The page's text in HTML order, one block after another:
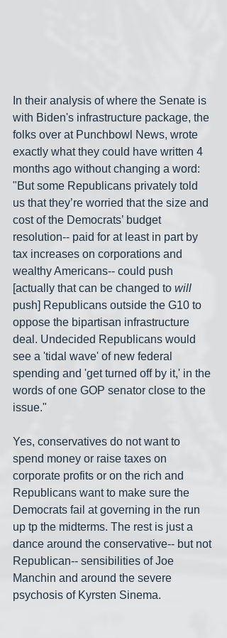
In their analysis of where the Senate is
with Biden's infrastructure package, the
folks over at Punchbowl News, wrote
exactly what they could have written 4
months ago without changing a word:
"But some Republicans privately told
us that they’re worried that the size and
cost of the Democrats’ budget
resolution-- paid for at least in part by
tax increases on corporations and
wealthy Americans-- could push
[actually that can be changed to will
push] Republicans outside the G10 to
oppose the bipartisan infrastructure
deal. Undecided Republicans would
see a 'tidal wave' of new federal
spending and 'get turned off by it,' in the
words of one GOP senator close to the
issue."
Yes, conservatives do not want to
spend money or raise taxes on
corporate profits or on the rich and
Republicans want to make sure the
Democrats fail at governing in the run
up tp the midterms. The rest is just a
dance around the conservative-- but not
Republican-- sensibilities of Joe
Manchin and around the severe
psychosis of Kyrsten Sinema.